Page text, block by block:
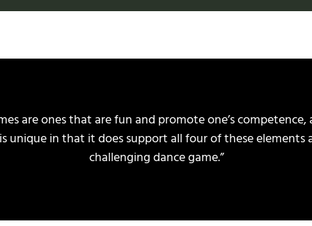
are ones that are fun and promote one’s
unique in that it does support all four of these elements
challenging dance game.”